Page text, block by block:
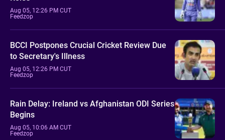
Aug 05, 12:26 PM CUT
Feedzop
BCCI Postpones Crucial Cricket Review Due
to Secretary's Illness
Aug 05, 12:26 PM CUT
Feedzop
Rain Delay: Ireland vs Afghanistan ODI Series
Begins
Aug 05, 10:06 AM CUT
Feedzop